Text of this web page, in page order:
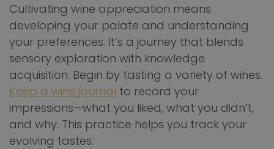
Cultivating wine appreciation means
developing your palate and understanding
your preferences. It’s a journey that blends
sensory exploration with knowledge
acquisition. Begin by tasting a variety of wines.
Keep a wine journal to record your
impressions—what you liked, what you didn’t,
and why. This practice helps you track your
evolving tastes.